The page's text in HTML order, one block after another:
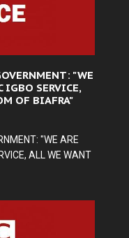
"WE
IGBO SERVICE,
OF BIAFRA"
"WE ARE
ALL WE WANT